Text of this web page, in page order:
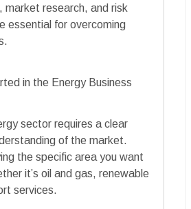
market research, and risk
essential for overcoming
in the Energy Business
sector requires a clear
of the market.
the specific area you want
it’s oil and gas, renewable
services.